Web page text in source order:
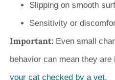
Slipping on smooth
Sensitivity or
Important: Even small
behavior can mean they are
your cat checked by a vet.